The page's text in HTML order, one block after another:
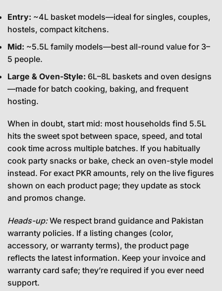
Entry: ~4L basket models—ideal for singles, couples,
hostels, compact kitchens.
Mid: ~5.5L family models—best all-round value for 3–
5 people.
Large & Oven-Style: 6L–8L baskets and oven designs
—made for batch cooking, baking, and frequent
hosting.
When in doubt, start mid: most households find 5.5L
hits the sweet spot between space, speed, and total
cook time across multiple batches. If you habitually
cook party snacks or bake, check an oven-style model
instead. For exact PKR amounts, rely on the live figures
shown on each product page; they update as stock
and promos change.
Heads-up:We respect brand guidance and Pakistan
warranty policies. If a listing changes (color,
accessory, or warranty terms), the product page
reflects the latest information. Keep your invoice and
warranty card safe; they’re required if you ever need
support.